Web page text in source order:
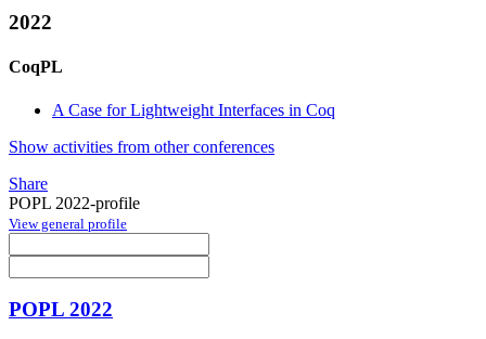
2022
CoqPL
A Case for Lightweight Interfaces in Coq
Show activities from other conferences
Share
POPL 2022-profile
View general profile
POPL 2022